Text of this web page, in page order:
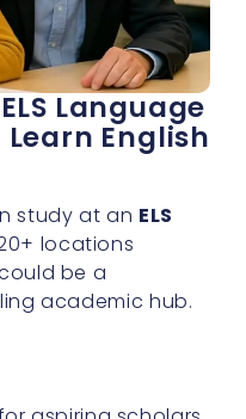
Language
English
study at an ELS
locations
be a
academic hub.